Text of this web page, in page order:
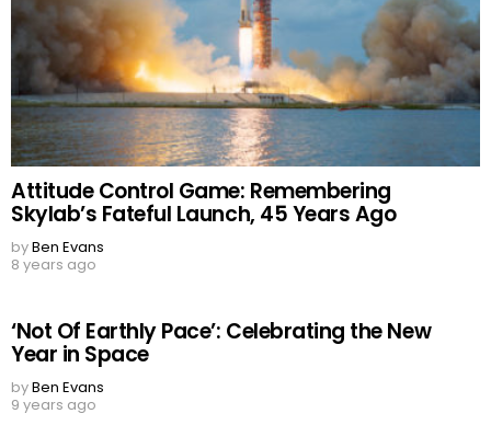
Attitude Control Game: Remembering
Skylab’s Fateful Launch, 45 Years Ago
byBen Evans
8 years ago
‘Not Of Earthly Pace’: Celebrating the New
Year in Space
byBen Evans
9 years ago